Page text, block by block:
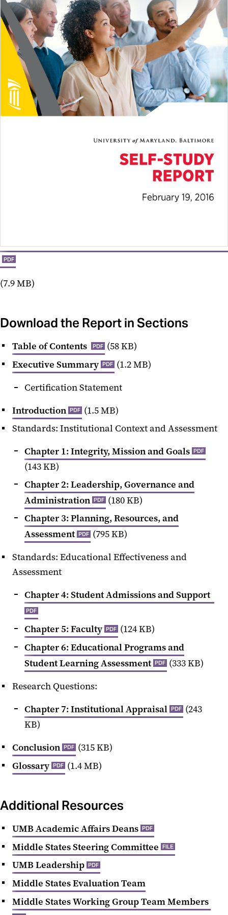
2016 Steering Committee and
Working Groups
PDF
(7.9 MB)
Download the Report in Sections
Table of Contents PDF (58 KB)
Executive Summary PDF (1.2 MB)
Certification Statement
Introduction PDF (1.5 MB)
Standards: Institutional Context and Assessment
Chapter 1: Integrity, Mission and Goals PDF
(143 KB)
Chapter 2: Leadership, Governance and
Administration PDF (180 KB)
Chapter 3: Planning, Resources, and
Assessment PDF (795 KB)
Standards: Educational Effectiveness and
Assessment
Chapter 4: Student Admissions and Support
PDF
Chapter 5: Faculty PDF (124 KB)
Chapter 6: Educational Programs and
Student Learning Assessment PDF (333 KB)
Research Questions:
Chapter 7: Institutional Appraisal PDF (243
KB)
Conclusion PDF (315 KB)
Glossary PDF (1.4 MB)
Additional Resources
UMB Academic Affairs Deans PDF
Middle States Steering Committee FILE
UMB Leadership PDF
Middle States Evaluation Team
Middle States Working Group Team Members